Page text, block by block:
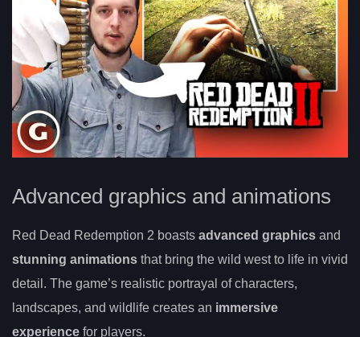
Advanced graphics and animations
Red Dead Redemption 2 boasts advanced graphics and
stunning animations that bring the wild west to life in vivid
detail. The game’s realistic portrayal of characters,
landscapes, and wildlife creates an immersive
experience for players.